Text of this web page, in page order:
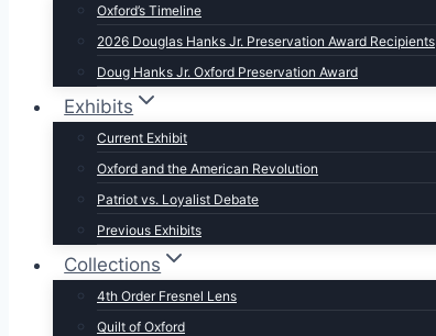
Oxford’s Timeline
2026 Douglas Hanks Jr. Preservation Award Recipients
Doug Hanks Jr. Oxford Preservation Award
Exhibits
Current Exhibit
Oxford and the American Revolution
Patriot vs. Loyalist Debate
Previous Exhibits
Collections
4th Order Fresnel Lens
Quilt of Oxford